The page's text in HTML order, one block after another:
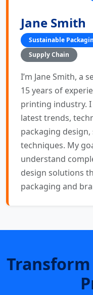
Jane Smith
Sustainable
Supply Chain
I’m Jane Smith, a
15 years of
printing industry.
latest trends,
packaging
techniques. My
understand
design solutions
packaging and